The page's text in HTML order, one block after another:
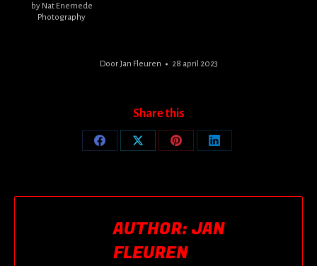
by Nat Enemede
Photography
DoorJan Fleuren 28 april 2023
Share this
Share
Share
Share
Share
AUTHOR: JAN
FLEUREN